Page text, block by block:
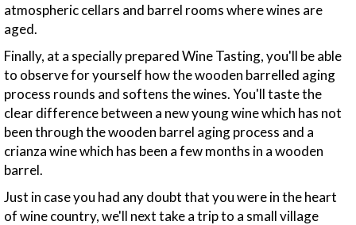
atmospheric cellars and barrel rooms where wines are
aged.
Finally, at a specially prepared Wine Tasting, you'll be able
to observe for yourself how the wooden barrelled aging
process rounds and softens the wines. You'll taste the
clear difference between a new young wine which has not
been through the wooden barrel aging process and a
crianza wine which has been a few months in a wooden
barrel.
Just in case you had any doubt that you were in the heart
of wine country, we'll next take a trip to a small village